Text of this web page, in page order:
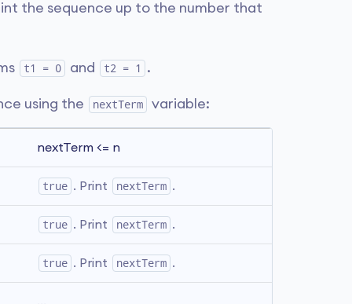
the sequence up to the number that
t1 = 0 and t2 = 1 .
using the nextTerm variable:
nextTerm <= n
true . Print nextTerm .
true . Print nextTerm .
true . Print nextTerm .